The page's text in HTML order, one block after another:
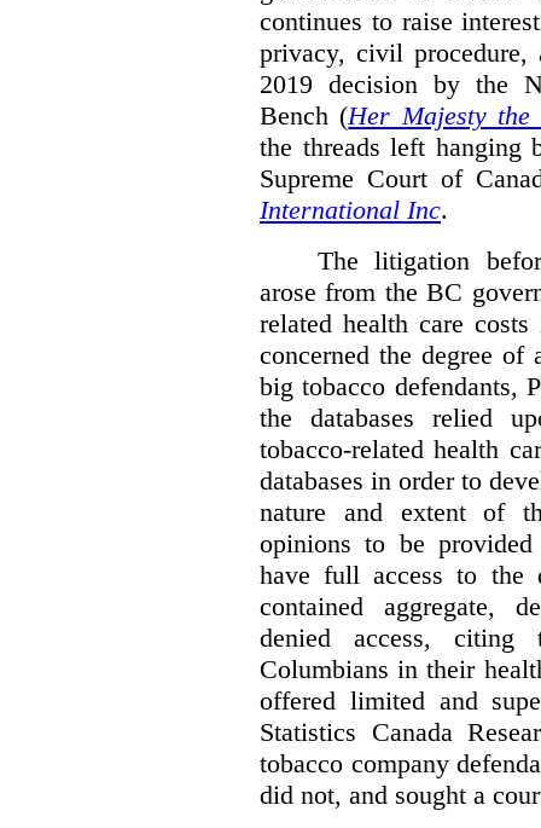
continues to raise
privacy, civil
2019 decision by the
Bench (Her Majesty the
the threads left hanging
Supreme Court of
International Inc.
The litigation
arose from the BC
related health care
concerned the degree
big tobacco defendants,
the databases relied
tobacco-related health
databases in order to
nature and extent of
opinions to be
have full access to the
contained aggregate,
denied access,
Columbians in their
offered limited and
Statistics Canada
tobacco company
did not, and sought a